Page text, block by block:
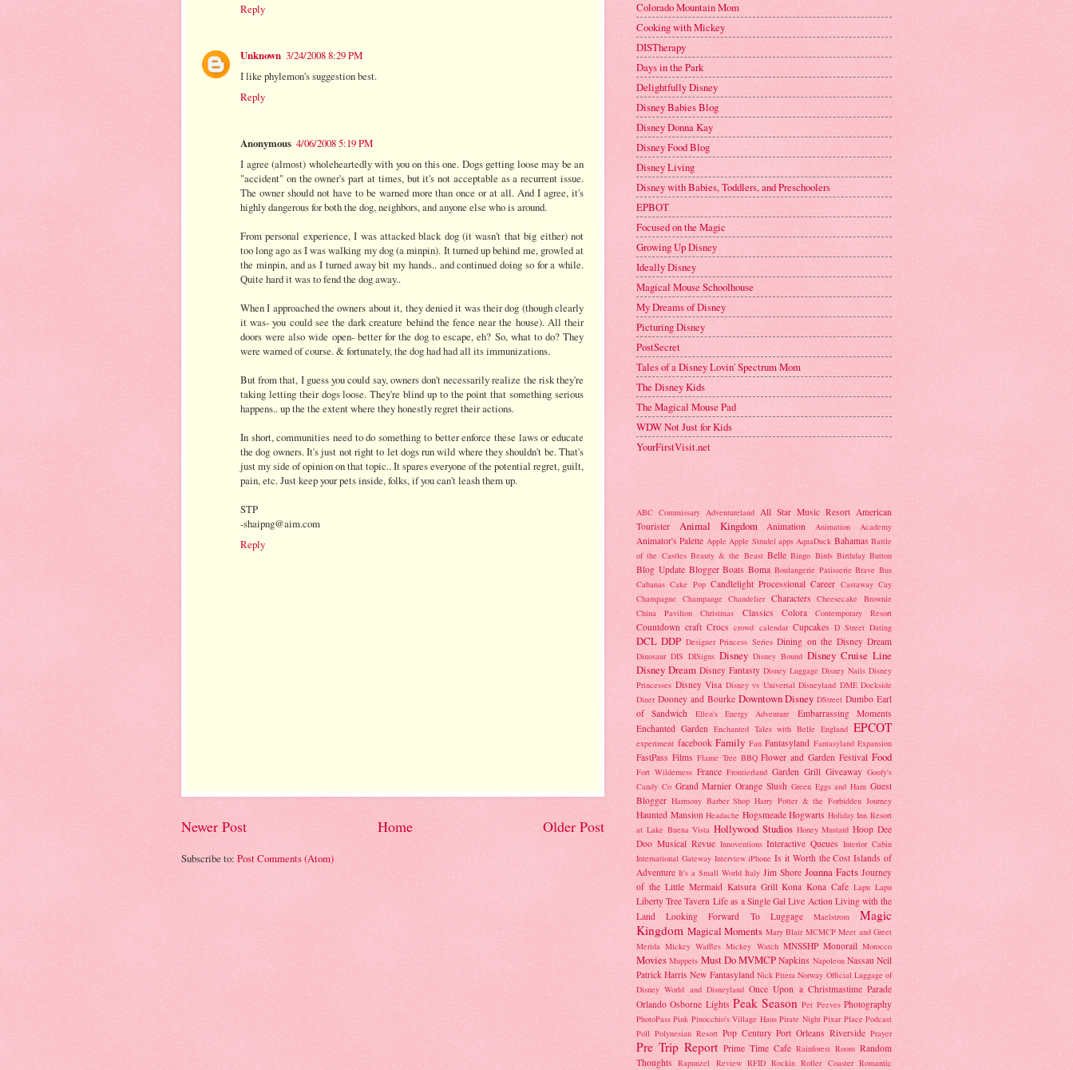
Reply
Unknown 3/24/2008 8:29 PM
I like phylemon's suggestion best.
Reply
Anonymous 4/06/2008 5:19 PM
I agree (almost) wholeheartedly with you on this one. Dogs getting loose may be an
"accident" on the owner's part at times, but it's not acceptable as a recurrent issue.
The owner should not have to be warned more than once or at all. And I agree, it's
highly dangerous for both the dog, neighbors, and anyone else who is around.
From personal experience, I was attacked black dog (it wasn't that big either) not
too long ago as I was walking my dog (a minpin). It turned up behind me, growled at
the minpin, and as I turned away bit my hands.. and continued doing so for a while.
Quite hard it was to fend the dog away..
When I approached the owners about it, they denied it was their dog (though clearly
it was- you could see the dark creature behind the fence near the house). All their
doors were also wide open- better for the dog to escape, eh? So, what to do? They
were warned of course. & fortunately, the dog had had all its immunizations.
But from that, I guess you could say, owners don't necessarily realize the risk they're
taking letting their dogs loose. They're blind up to the point that something serious
happens.. up the the extent where they honestly regret their actions.
In short, communities need to do something to better enforce these laws or educate
the dog owners. It's just not right to let dogs run wild where they shouldn't be. That's
just my side of opinion on that topic.. It spares everyone of the potential regret, guilt,
pain, etc. Just keep your pets inside, folks, if you can't leash them up.
STP
-shaipng@aim.com
Reply
Newer Post Older Post
Home
Subscribe to: Post Comments (Atom)
Colorado Mountain Mom
Cooking with Mickey
DISTherapy
Days in the Park
Delightfully Disney
Disney Babies Blog
Disney Donna Kay
Disney Food Blog
Disney Living
Disney with Babies, Toddlers, and Preschoolers
EPBOT
Focused on the Magic
Growing Up Disney
Ideally Disney
Magical Mouse Schoolhouse
My Dreams of Disney
Picturing Disney
PostSecret
Tales of a Disney Lovin' Spectrum Mom
The Disney Kids
The Magical Mouse Pad
WDW Not Just for Kids
YourFirstVisit.net
ABC Commissary Adventureland All Star Music Resort American
Tourister
Animal Kingdom Animation Animation Academy
Animator's Palette Apple Apple Strudel apps AquaDuck Bahamas Battle
of the Castles Beauty & the Beast Belle Bingo Birds Birthday Button
Blog Update Blogger Boats Boma Boulangerie Patisserie Brave Bus
Cabanas Cake Pop Candlelight Processional Career Castaway Cay
Champagne
Champange Chandelier Characters
Cheesecake Brownie
China Pavilion
Christmas Classics Colora Contemporary Resort
Countdown craft Crocs crowd calendar Cupcakes D Street Dating
DCL DDP Designer Princess Series Dining on the Disney Dream
Dinosaur DIS DISigns Disney Disney Bound Disney Cruise Line
Disney Dream Disney Fantasty Disney Luggage Disney Nails Disney
Princesses Disney Visa Disney vs Universal Disneyland DME Dockside
Diner Dooney and Bourke Downtown Disney DStreet Dumbo Earl
of Sandwich
Ellen's Energy Adventure
Embarrassing Moments
Enchanted Garden Enchanted Tales with Belle England EPCOT
experiment facebook Family Fan Fantasyland Fantasyland Expansion
FastPass Films Flame Tree BBQ Flower and Garden Festival Food
Fort Wilderness France Frontierland Garden Grill Giveaway Goofy's
Candy Co Grand Marnier Orange Slush Green Eggs and Ham Guest
Blogger Harmony Barber Shop Harry Potter & the Forbidden Journey
Haunted Mansion Headache Hogsmeade Hogwarts Holiday Inn Resort
at Lake Buena Vista Hollywood Studios Honey Mustard Hoop Dee
Doo Musical Revue Innoventions Interactive Queues Interior Cabin
International Gateway Interview iPhone Is it Worth the Cost Islands of
Adventure It's a Small World Italy Jim Shore Joanna Facts Journey
of the Little Mermaid Katsura Grill Kona Kona Cafe Lapu Lapu
Liberty Tree Tavern Life as a Single Gal Live Action Living with the
Land
Looking Forward To Luggage Maelstrom
Magic
Kingdom Magical Moments Mary Blair MCMCP Meet and Greet
Merida Mickey Waffles Mickey Watch MNSSHP Monorail Morocco
Movies Muppets Must DoMVMCP Napkins Napoleon Nassau Neil
Patrick Harris New Fantasyland Nick Pitera Norway Official Luggage of
Disney World and Disneyland Once Upon a Christmastime Parade
Orlando Osborne Lights Peak Season Pet Peeves Photography
PhotoPass Pink Pinocchio's Village Haus Pirate Night Pixar Place Podcast
Poll Polynesian Resort Pop Century Port Orleans Riverside Prayer
Pre Trip Report Prime Time Cafe Rainforest Room Random
Thoughts Rapunzel Review RFID Rockin Roller Coaster Romantic